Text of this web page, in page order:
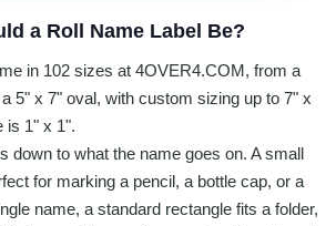
a Roll Name Label Be?
in 102 sizes at 4OVER4.COM, from a
5" x 7" oval, with custom sizing up to 7" x
is 1" x 1".
down to what the name goes on. A small
for marking a pencil, a bottle cap, or a
name, a standard rectangle fits a folder,